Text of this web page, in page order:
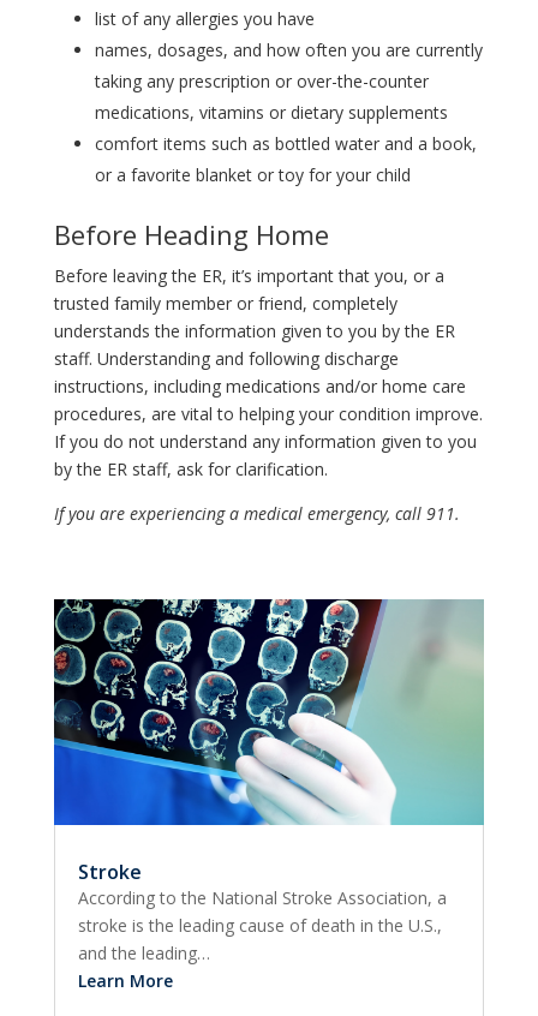
list of any allergies you have
names, dosages, and how often you are currently
taking any prescription or over-the-counter
medications, vitamins or dietary supplements
comfort items such as bottled water and a book,
or a favorite blanket or toy for your child
Before Heading Home
Before leaving the ER, it’s important that you, or a
trusted family member or friend, completely
understands the information given to you by the ER
staff. Understanding and following discharge
instructions, including medications and/or home care
procedures, are vital to helping your condition improve.
If you do not understand any information given to you
by the ER staff, ask for clarification.
If you are experiencing a medical emergency, call 911.
Stroke
According to the National Stroke Association, a
stroke is the leading cause of death in the U.S.,
and the leading…
Learn More